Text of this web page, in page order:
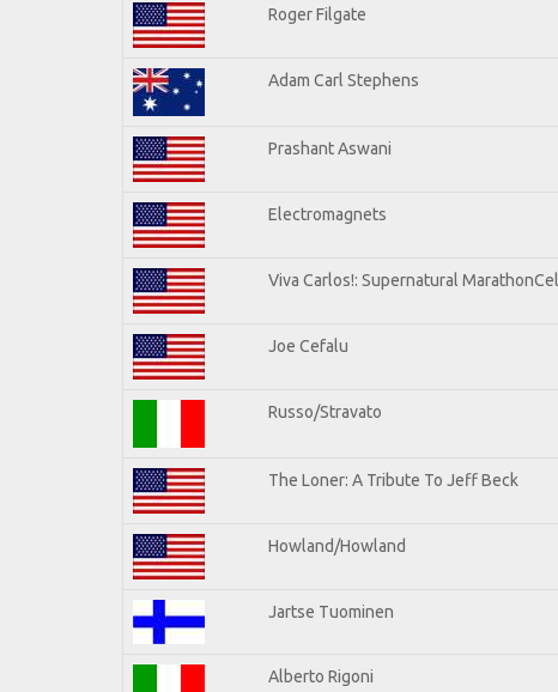
Roger Filgate
Adam Carl Stephens
Prashant Aswani
Electromagnets
Viva Carlos!: Supernatural
Joe Cefalu
Russo/Stravato
The Loner: A Tribute To Jeff Beck
Howland/Howland
Jartse Tuominen
Alberto Rigoni